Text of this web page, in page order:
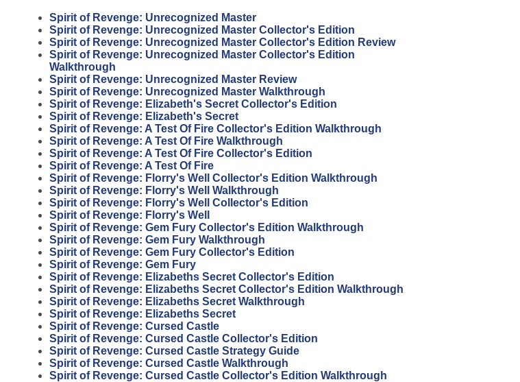
Spirit of Revenge: Unrecognized Master
Spirit of Revenge: Unrecognized Master Collector's Edition
Spirit of Revenge: Unrecognized Master Collector's Edition Review
Spirit of Revenge: Unrecognized Master Collector's Edition
Walkthrough
Spirit of Revenge: Unrecognized Master Review
Spirit of Revenge: Unrecognized Master Walkthrough
Spirit of Revenge: Elizabeth's Secret Collector's Edition
Spirit of Revenge: Elizabeth's Secret
Spirit of Revenge: A Test Of Fire Collector's Edition Walkthrough
Spirit of Revenge: A Test Of Fire Walkthrough
Spirit of Revenge: A Test Of Fire Collector's Edition
Spirit of Revenge: A Test Of Fire
Spirit of Revenge: Florry's Well Collector's Edition Walkthrough
Spirit of Revenge: Florry's Well Walkthrough
Spirit of Revenge: Florry's Well Collector's Edition
Spirit of Revenge: Florry's Well
Spirit of Revenge: Gem Fury Collector's Edition Walkthrough
Spirit of Revenge: Gem Fury Walkthrough
Spirit of Revenge: Gem Fury Collector's Edition
Spirit of Revenge: Gem Fury
Spirit of Revenge: Elizabeths Secret Collector's Edition
Spirit of Revenge: Elizabeths Secret Collector's Edition Walkthrough
Spirit of Revenge: Elizabeths Secret Walkthrough
Spirit of Revenge: Elizabeths Secret
Spirit of Revenge: Cursed Castle
Spirit of Revenge: Cursed Castle Collector's Edition
Spirit of Revenge: Cursed Castle Strategy Guide
Spirit of Revenge: Cursed Castle Walkthrough
Spirit of Revenge: Cursed Castle Collector's Edition Walkthrough